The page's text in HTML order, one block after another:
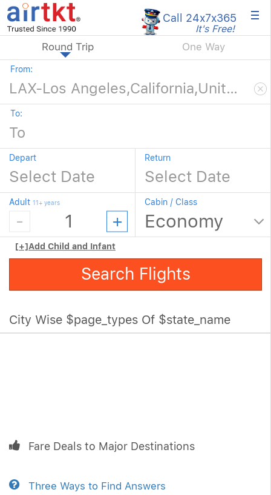
Call 24x7x365
It's Free! ×
Round Trip One Way
From:
To:
Depart Return
Adult 11+ years Cabin / Class
[+]Add Child and Infant
Search Flights
City Wise $page_types Of $state_name
Fare Deals to Major Destinations
Three Ways to Find Answers